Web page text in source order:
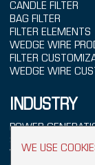
WE USE
CANDLE FILTER
BAG FILTER
FILTER ELEMENTS
WEDGE WIRE
FILTER
WEDGE WIRE
INDUSTRY
POWER
SEAWATER
WATER